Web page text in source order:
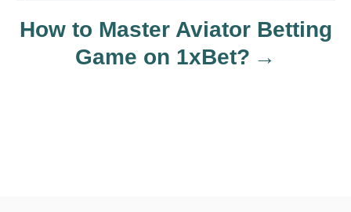
n
How to Master Aviator Betting
Game on 1xBet?